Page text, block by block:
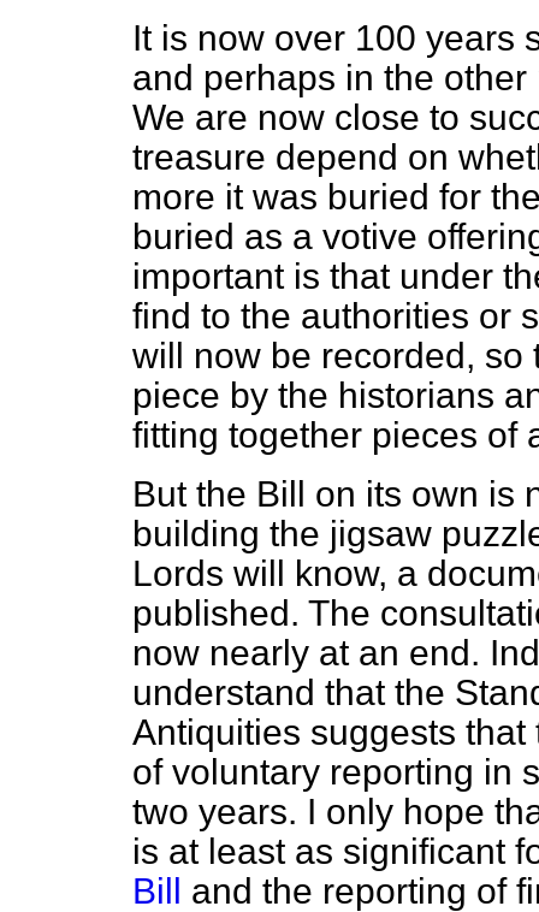
It is now over 100 years
and perhaps in the
We are now close to
treasure depend on
more it was buried for
buried as a votive
important is that under
find to the authorities or
will now be recorded, so
piece by the historians
fitting together pieces of
But the Bill on its own is
building the jigsaw
Lords will know, a
published. The
now nearly at an end.
understand that the
Antiquities suggests
of voluntary reporting in
two years. I only hope
is at least as significant
Bill and the reporting of